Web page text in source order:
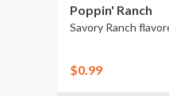
Poppin' Ranch
Savory Ranch
$0.99